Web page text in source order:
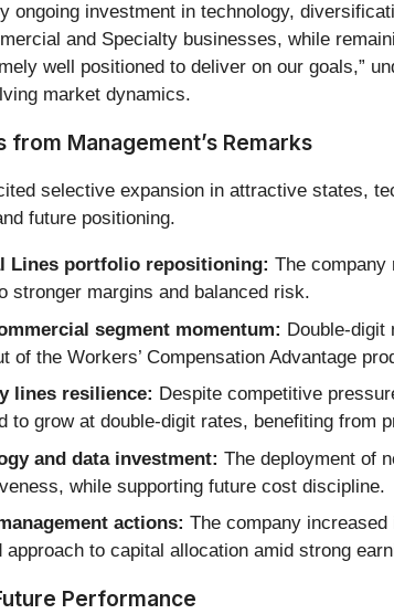
ongoing investment in technology,
and Specialty businesses, while
well positioned to deliver on our goals,”
market dynamics.
from Management’s Remarks
selective expansion in attractive states,
future positioning.
Lines portfolio repositioning: The company
stronger margins and balanced risk.
segment momentum: Double-digit
of the Workers’ Compensation Advantage
lines resilience: Despite competitive
to grow at double-digit rates, benefiting from
and data investment: The deployment of
while supporting future cost discipline.
actions: The company
approach to capital allocation amid strong
Performance